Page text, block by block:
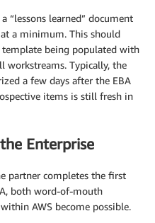
“lessons learned” document
a minimum. This should
template being populated with
workstreams. Typically, the
a few days after the EBA
items is still fresh in
Enterprise
partner completes the first
both word-of-mouth
AWS become possible.